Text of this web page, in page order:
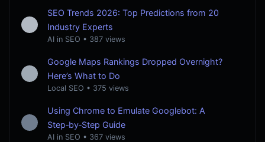
SEO Trends 2026: Top Predictions from 20
Industry Experts
AI in SEO • 387 views
Google Maps Rankings Dropped Overnight?
Here’s What to Do
Local SEO • 375 views
Using Chrome to Emulate Googlebot: A
Step‑by‑Step Guide
AI in SEO • 367 views